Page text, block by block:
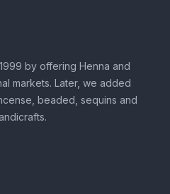
by offering Henna and
markets. Later, we added
beaded, sequins and